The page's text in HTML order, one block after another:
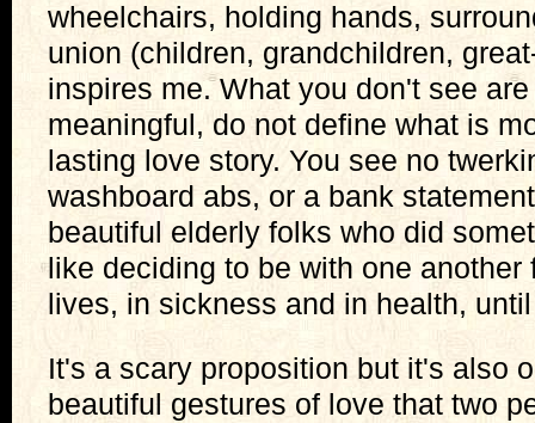
wheelchairs, holding hands,
union (children, grandchildren,
inspires me. What you don't see
meaningful, do not define what is
lasting love story. You see no
washboard abs, or a bank
beautiful elderly folks who did
like deciding to be with one
lives, in sickness and in health,
It's a scary proposition but it's also
beautiful gestures of love that two